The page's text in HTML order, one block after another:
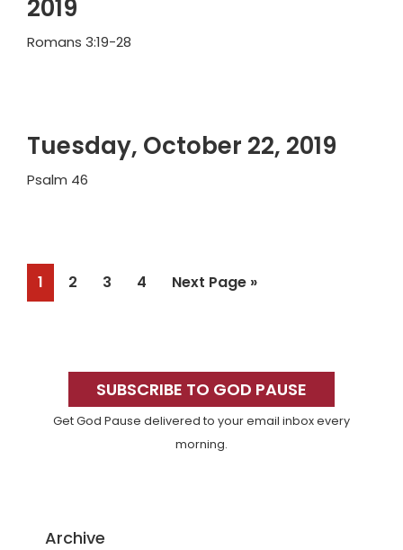
2019
Romans 3:19-28
Tuesday, October 22, 2019
Psalm 46
Page
1 Page
2 Page
3 Page
4
Go
Next Page »
SidebarSUBSCRIBE TO GOD PAUSE
Get God Pause delivered to your email inbox every
morning.
Archive